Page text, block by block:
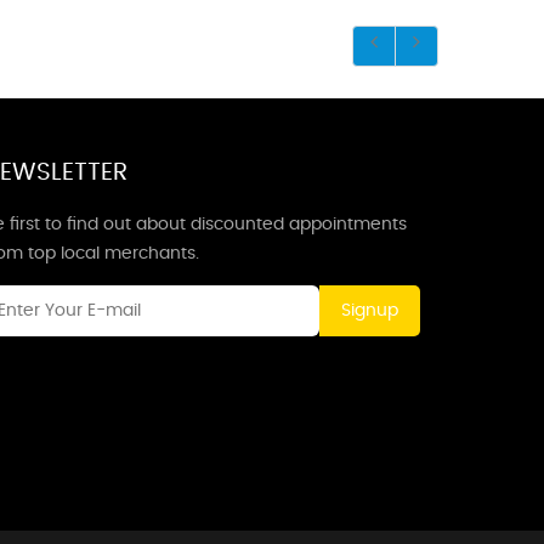
first to find out about discounted appointments
top local merchants.
Signup